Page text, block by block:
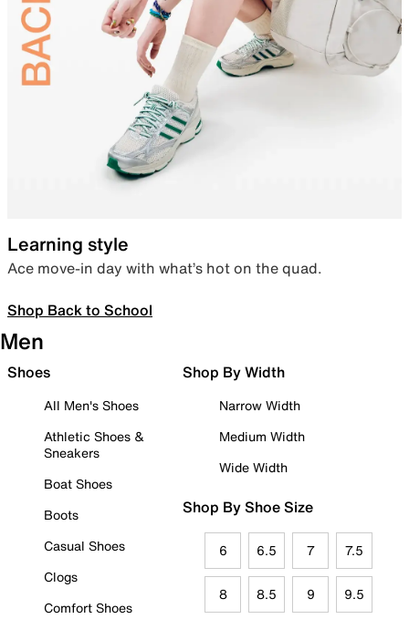
Learning style
Ace move-in day with what’s hot on the quad.
Shop Back to School
Men
Shoes
All Men's Shoes
Athletic Shoes &
Sneakers
Boat Shoes
Boots
Casual Shoes
Clogs
Comfort Shoes
Shop By Width
Narrow Width
Medium Width
Wide Width
Shop By Shoe Size
6 6.5 7 7.5
8 8.5 9 9.5